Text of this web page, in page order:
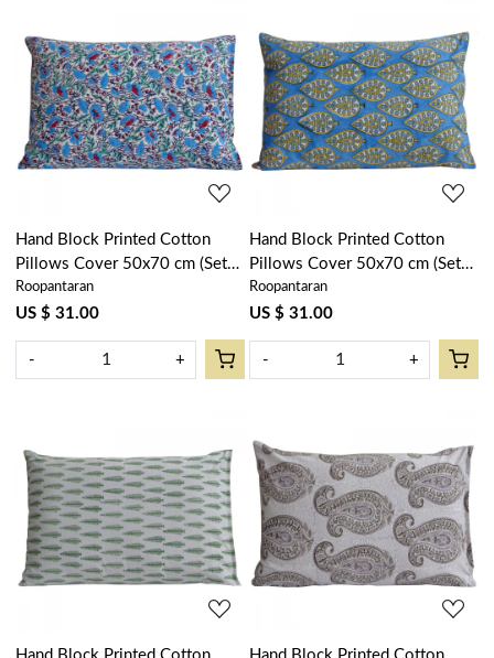
Loading...
Hand Block Printed Cotton
Pillows Cover 50x70 cm (Set
of 2) | Bush Flower Blue Open
202904
Roopantaran
US $ 31.00
- +
Loading...
Hand Block Printed Cotton
Pillows Cover 50x70 cm (Set
of 2) | Gola Patti Aqua 202301
Roopantaran
US $ 31.00
- +
Loading... Loading...